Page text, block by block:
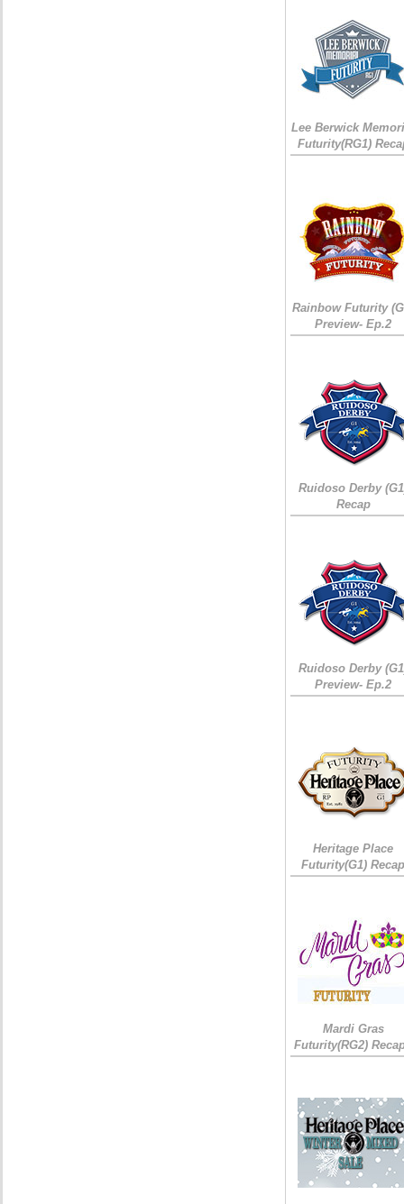
Lee Berwick
Futurity(RG1)
Rainbow Futurity
Preview- Ep.2
Ruidoso Derby
Recap
Ruidoso Derby
Preview- Ep.2
Heritage Place
Futurity(G1)
Mardi Gras
Futurity(RG2)